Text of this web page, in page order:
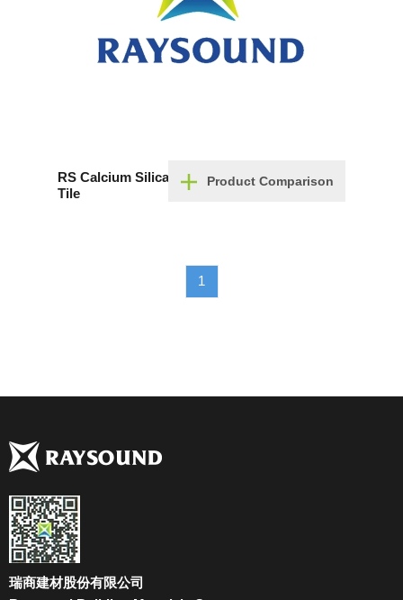
RS Calcium Silicate Ceiling
Tile
Product Comparison
1
瑞商建材股份有限公司